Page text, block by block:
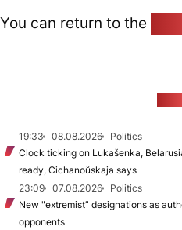
You can return to the
19:33 08.08.2026
Politics
Clock ticking on Lukašenka,
ready, Cichanoŭskaja says
23:09
07.08.2026
Politics
New "extremist” designations as
opponents